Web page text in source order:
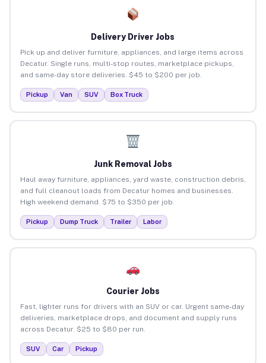
Delivery Driver Jobs
Pick up and deliver furniture, appliances, and large items across
Decatur. Single runs, multi-stop routes, marketplace pickups,
and same-day store deliveries. $45 to $200 per job.
Pickup Van SUV Box Truck
Junk Removal Jobs
Haul away furniture, appliances, yard waste, construction debris,
and full cleanout loads from Decatur homes and businesses.
High weekend demand. $75 to $350 per job.
Pickup Dump Truck Trailer Labor
Courier Jobs
Fast, lighter runs for drivers with an SUV or car. Urgent same-day
deliveries, marketplace drops, and document and supply runs
across Decatur. $25 to $80 per run.
SUV Car Pickup